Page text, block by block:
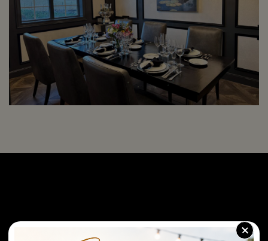
(Featuring our Veranda Patio) +